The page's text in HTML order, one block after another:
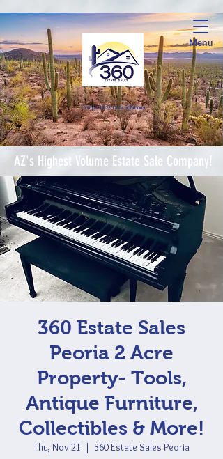
Menu
Complete Estate Solutions
AZ's Highest Volume Estate Sale Company!
360 Estate Sales
Peoria 2 Acre
Property- Tools,
Antique Furniture,
Collectibles & More!
Thu, Nov 21
  |
360 Estate Sales Peoria